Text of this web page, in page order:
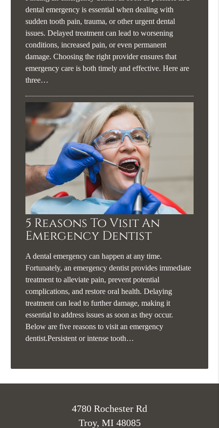
dental emergency is essential when dealing with
sudden tooth pain, trauma, or other urgent dental
issues. Delayed treatment can lead to worsening
conditions, increased pain, or even permanent
damage. Choosing the right provider ensures that
emergency care is both timely and effective. Here are
three…
5 Reasons To Visit An
Emergency Dentist
A dental emergency can happen at any time.
Fortunately, an emergency dentist provides immediate
treatment to alleviate pain, prevent potential
complications, and restore oral health. Delaying
treatment can lead to further damage, making it
essential to address issues as soon as they occur.
Below are five reasons to visit an emergency
dentist.Persistent or intense tooth…
4780 Rochester Rd
Troy, MI 48085